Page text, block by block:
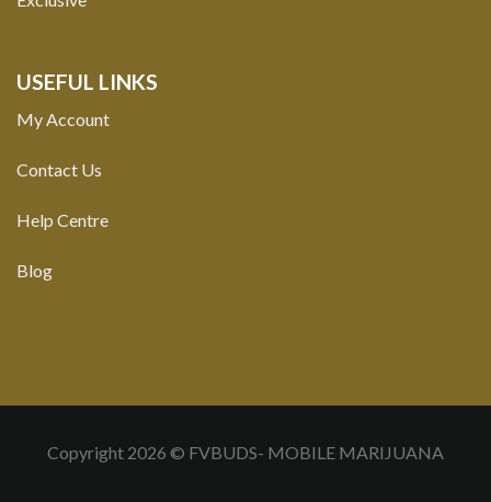
USEFUL LINKS
My Account
Contact Us
Help Centre
Blog
Copyright 2026 © FVBUDS- MOBILE MARIJUANA